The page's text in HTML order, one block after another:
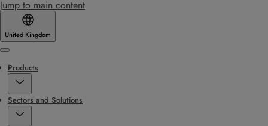
Jump to main content
United Kingdom
Menu
Products
Sectors and Solutions